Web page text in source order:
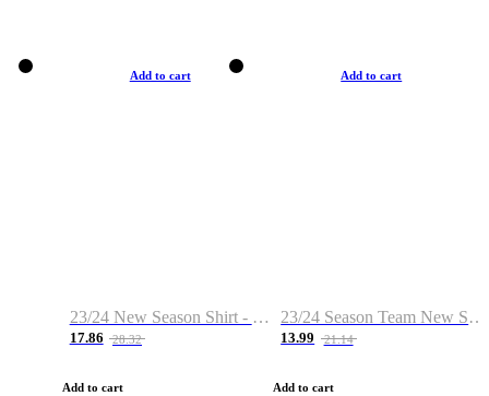
Add to cart
23/24 New Season Shirt - Custom Name & Number
17.86 28.32
Add to cart
Add to cart
23/24 Season Team New Shirt -Size S-2XL
13.99 21.14
Add to cart